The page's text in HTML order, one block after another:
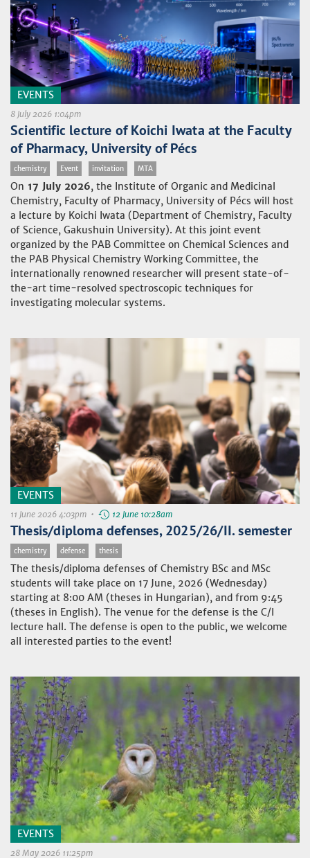
EVENTS
8 July 2026 1:04pm
Scientific lecture of Koichi Iwata at the Faculty
of Pharmacy, University of Pécs
chemistry Event invitation MTA
On 17 July 2026, the Institute of Organic and Medicinal
Chemistry, Faculty of Pharmacy, University of Pécs will host
a lecture by Koichi Iwata (Department of Chemistry, Faculty
of Science, Gakushuin University). At this joint event
organized by the PAB Committee on Chemical Sciences and
the PAB Physical Chemistry Working Committee, the
internationally renowned researcher will present state-of-
the-art time-resolved spectroscopic techniques for
investigating molecular systems.
EVENTS
11 June 2026 4:03pm • 12 June 10:28am
Thesis/diploma defenses, 2025/26/II. semester
chemistry defense thesis
The thesis/diploma defenses of Chemistry BSc and MSc
students will take place on 17 June, 2026 (Wednesday)
starting at 8:00 AM (theses in Hungarian), and from 9:45
(theses in English). The venue for the defense is the C/I
lecture hall. The defense is open to the public, we welcome
all interested parties to the event!
EVENTS
28 May 2026 11:25pm